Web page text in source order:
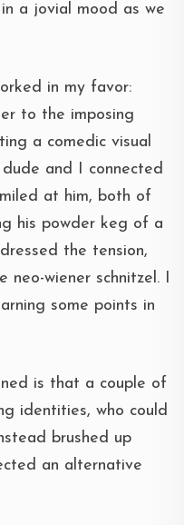
a jovial mood as we
in my favor:
to the imposing
a comedic visual
and I connected
at him, both of
his powder keg of a
the tension,
wiener schnitzel. I
some points in
is that a couple of
identities, who could
brushed up
an alternative